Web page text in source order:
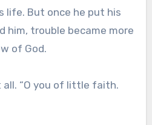
life. But once he put his
him, trouble became more
of God.
all. “O you of little faith.